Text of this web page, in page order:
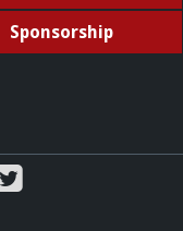
Sponsorship